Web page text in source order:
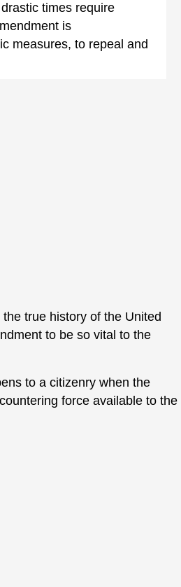
times require
is
measures, to repeal and
true history of the United
to be so vital to the
to a citizenry when the
force available to the